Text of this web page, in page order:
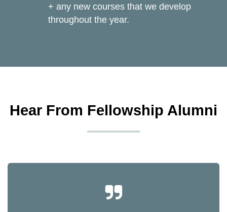
+ any new courses that we develop
throughout the year.
Hear From Fellowship Alumni